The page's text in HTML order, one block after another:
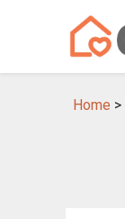
Home >